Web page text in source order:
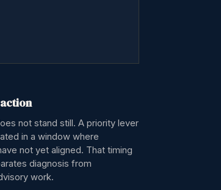
not stand still. A priority lever
in a window where
not yet aligned. That timing
diagnosis from
work.